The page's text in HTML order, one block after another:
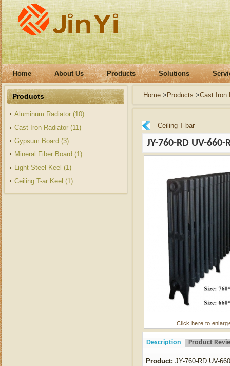
Home About Us Products Solutions
Products
Aluminum Radiator (10)
Cast Iron Radiator (11)
Gypsum Board (3)
Mineral Fiber Board (1)
Light Steel Keel (1)
Ceiling T-ar Keel (1)
Home > Products >Cast Iron
Ceiling T-bar
JY-760-RD UV-660-
Click here to
Description Product
Product: JY-760-RD UV-